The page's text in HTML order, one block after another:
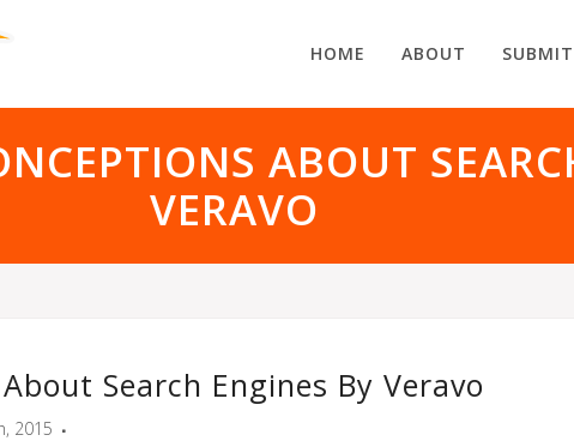
HOME ABOUT SUBMIT
ABOUT
VERAVO
Search Engines By Veravo
2015